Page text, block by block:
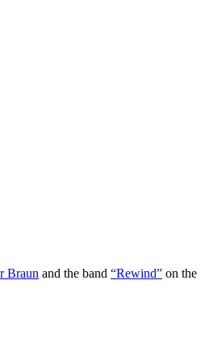
Braun and the band “Rewind” on the